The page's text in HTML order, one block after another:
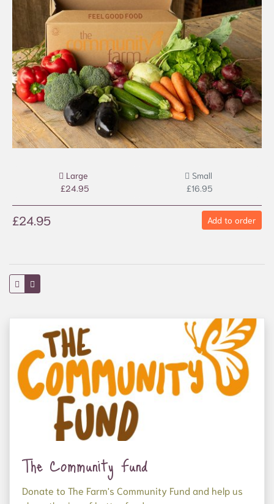
Large
£24.95
Small
£16.95
Add to order
£24.95
The Community Fund
Donate to The Farm's Community Fund and help us